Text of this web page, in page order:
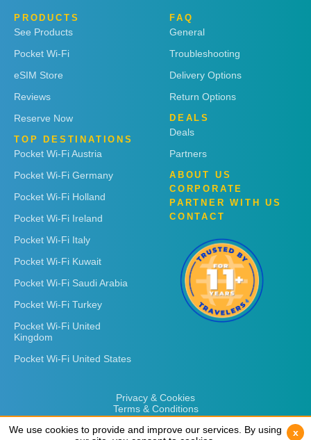
PRODUCTS
See Products
Pocket Wi-Fi
eSIM Store
Reviews
Reserve Now
TOP DESTINATIONS
Pocket Wi-Fi Austria
Pocket Wi-Fi Germany
Pocket Wi-Fi Holland
Pocket Wi-Fi Ireland
Pocket Wi-Fi Italy
Pocket Wi-Fi Kuwait
Pocket Wi-Fi Saudi Arabia
Pocket Wi-Fi Turkey
Pocket Wi-Fi United
Kingdom
Pocket Wi-Fi United States
FAQ
General
Troubleshooting
Delivery Options
Return Options
DEALS
Deals
Partners
ABOUT US
CORPORATE
PARTNER WITH US
CONTACT
Privacy & Cookies
Terms & Conditions
We use cookies to provide and improve our services. By using
x
We use cookies to provide and improve our services. By using
x